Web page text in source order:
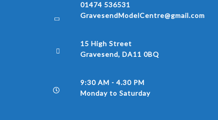
01474 536531
GravesendModelCentre@gmail.com
15 High Street
Gravesend, DA11 0BQ
9:30 AM - 4.30 PM
Monday to Saturday